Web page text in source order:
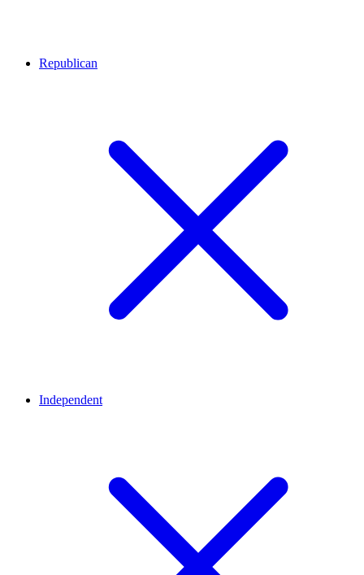
Republican
Independent